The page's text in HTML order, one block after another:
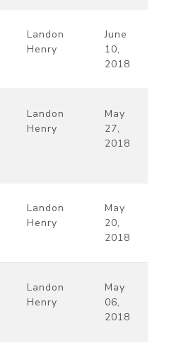
Landon
Henry
June
10,
2018
Landon
Henry
May
27,
2018
Landon
Henry
May
20,
2018
Landon
Henry
May
06,
2018